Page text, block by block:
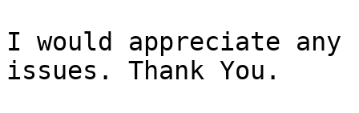
I would appreciate
issues. Thank You.